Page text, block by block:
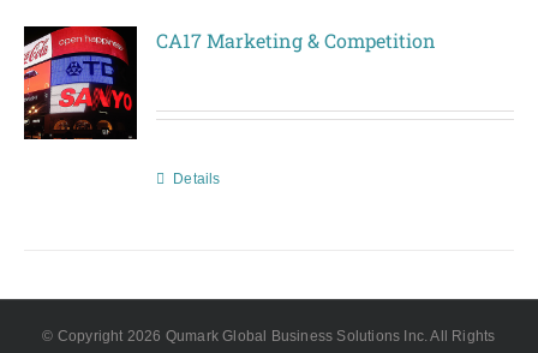
CA17 Marketing & Competition
Details
© Copyright 2026 Qumark Global Business Solutions Inc. All Rights